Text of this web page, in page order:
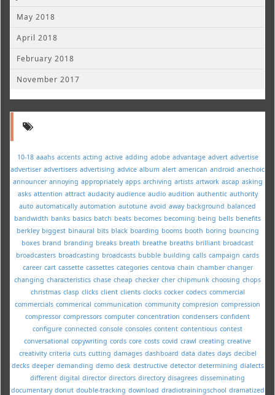
May 2018
April 2018
February 2018
November 2017
10-18 aaahs accents acting active adding adobe advantage advert advertise
advertiser advertisers advertising advice album alert american android anechoic
announcer annoying appropriately apps archiving artists artwork ascap asking
asks attention attract audacity audience audio audition authentic authority
auto automatically automation autotune avoid away background balanced
bandwidth banks basics batch beats becomes becoming being bells benefits
berkley biggest binaural bits black boarding booms booth boring bouncing
boxes brand branding breaks breath breathe breaths brilliant broadcast
broadcasters broadcasting broadcasts bubble building calls campaign cards
career cart cassette cassettes categories centova chain chamber changer
changing characteristics chase cheap checker cher chipmunk choosing chops
christmas clasp clicks client clients clocks cocker codecs commercial
commercials commerical communication community compresion compression
compressor compressors computer concentration condensers confident
configure connected console consoles content contentious contest
conversational copywriting cords core costs covid crawl creating creative
creativity criteria cuts cutting damages dashboard data dates days decibel
decks deeper demanding demo desk destructive detector determining dialects
different digital director directors directory disagrees disseminating
documentary donut double-tracking download dradiotrainingschool dramatized